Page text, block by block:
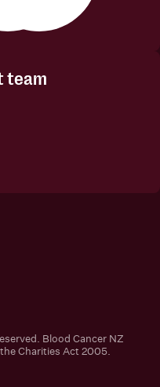
team
Blood Cancer NZ
Charities Act 2005.